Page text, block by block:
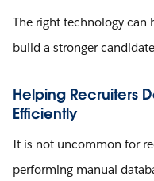
The right technology can
build a stronger
Helping Recruiters
Efficiently
It is not uncommon for
performing manual